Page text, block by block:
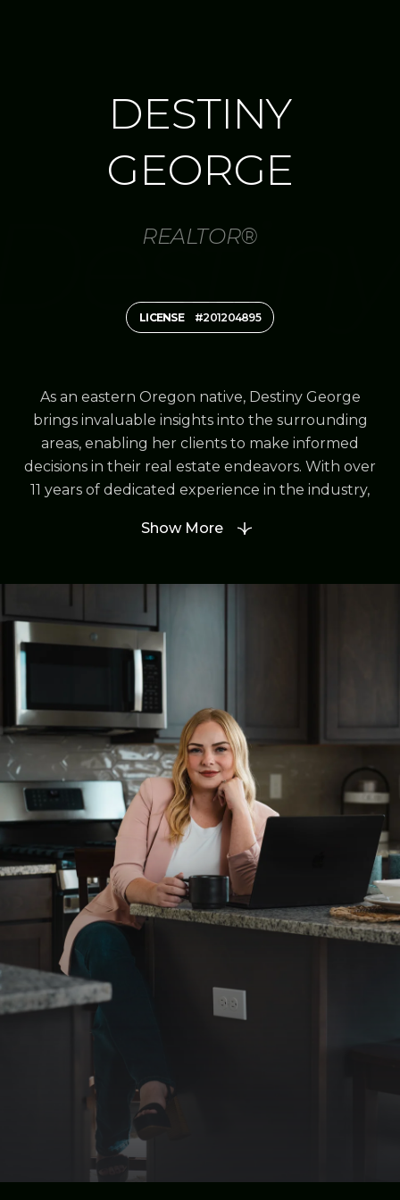
DESTINY
GEORGE
REALTOR®
LICENSE #201204895
As an eastern Oregon native, Destiny George
brings invaluable insights into the surrounding
areas, enabling her clients to make informed
decisions in their real estate endeavors. With over
11 years of dedicated experience in the industry,
guided numerous individuals and families to find
In 2021, Destiny took a significant step in her
career by founding Destined Realty Group, a
testament to her passion for real estate and
commitment to excellence in client service.
Through her leadership, Destiny has assembled a
team of professionals who share her vision of
delivering unparalleled support and expertise to
every client.
Destiny's contributions extend beyond her role as
a real estate professional. In 2023, she was
honored to be elected as the Columbia Basin
President-Elect, a position that reflects her
dedication to advancing the real estate
community and advocating for the interests of
her peers and clients alike. Building on this
momentum, Destiny now proudly serves as the
President for 2024, further solidifying her role as
a trusted leader and advocate within the
Destiny's approach is characterized by her
unwavering commitment to her clients' success.
She understands that buying or selling a home is
one of life's most significant decisions, and she
strives to make the process as seamless and
Show More